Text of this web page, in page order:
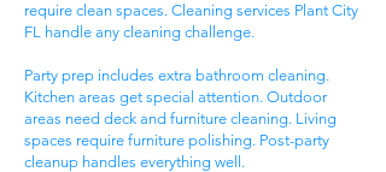
require clean spaces. Cleaning services Plant City
FL handle any cleaning challenge.
Party prep includes extra bathroom cleaning.
Kitchen areas get special attention. Outdoor
areas need deck and furniture cleaning. Living
spaces require furniture polishing. Post-party
cleanup handles everything well.